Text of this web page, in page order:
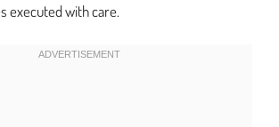
executed with care.